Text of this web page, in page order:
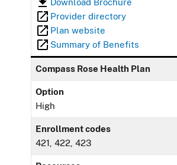
Provider directory
Plan website
Summary of Benefits
Compass Rose Health Plan
Option
High
Enrollment codes
421, 422, 423